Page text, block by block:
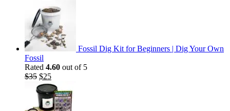
was:
$35.
is:
$25.
Fossil Dig Kit for Beginners | Dig Your Own
Fossil
Rated 4.60 out of 5
$35 Original
price
was:
$35.
$25Current
price
is:
$25.